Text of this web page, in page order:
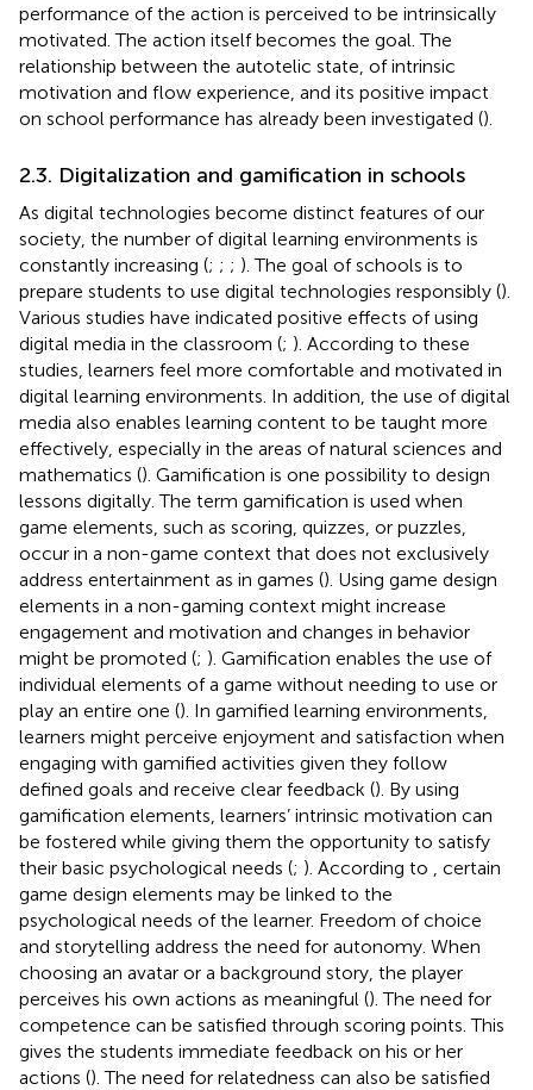
performance of the action is perceived to be intrinsically
motivated. The action itself becomes the goal. The
relationship between the autotelic state, of intrinsic
motivation and flow experience, and its positive impact
on school performance has already been investigated ().
2.3. Digitalization and gamification in schools
As digital technologies become distinct features of our
society, the number of digital learning environments is
constantly increasing (; ; ; ). The goal of schools is to
prepare students to use digital technologies responsibly ().
Various studies have indicated positive effects of using
digital media in the classroom (; ). According to these
studies, learners feel more comfortable and motivated in
digital learning environments. In addition, the use of digital
media also enables learning content to be taught more
effectively, especially in the areas of natural sciences and
mathematics (). Gamification is one possibility to design
lessons digitally. The term gamification is used when
game elements, such as scoring, quizzes, or puzzles,
occur in a non-game context that does not exclusively
address entertainment as in games (). Using game design
elements in a non-gaming context might increase
engagement and motivation and changes in behavior
might be promoted (; ). Gamification enables the use of
individual elements of a game without needing to use or
play an entire one (). In gamified learning environments,
learners might perceive enjoyment and satisfaction when
engaging with gamified activities given they follow
defined goals and receive clear feedback (). By using
gamification elements, learners’ intrinsic motivation can
be fostered while giving them the opportunity to satisfy
their basic psychological needs (; ). According to
, certain
game design elements may be linked to the
psychological needs of the learner. Freedom of choice
and storytelling address the need for autonomy. When
choosing an avatar or a background story, the player
perceives his own actions as meaningful (). The need for
competence can be satisfied through scoring points. This
gives the students immediate feedback on his or her
actions (). The need for relatedness can also be satisfied